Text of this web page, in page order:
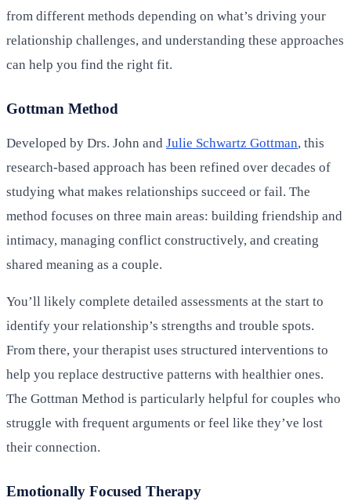
from different methods depending on what’s driving your
relationship challenges, and understanding these approaches
can help you find the right fit.
Gottman Method
Developed by Drs. John and Julie Schwartz Gottman, this
research-based approach has been refined over decades of
studying what makes relationships succeed or fail. The
method focuses on three main areas: building friendship and
intimacy, managing conflict constructively, and creating
shared meaning as a couple.
You’ll likely complete detailed assessments at the start to
identify your relationship’s strengths and trouble spots.
From there, your therapist uses structured interventions to
help you replace destructive patterns with healthier ones.
The Gottman Method is particularly helpful for couples who
struggle with frequent arguments or feel like they’ve lost
their connection.
Emotionally Focused Therapy